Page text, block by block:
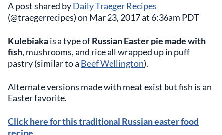
A post shared byDaily Traeger Recipes
(@traegerrecipes) on Mar 23, 2017 at 6:36am PDT
Kulebiakais a type ofRussian Easter pie made with
fish, mushrooms, and rice all wrapped up in puff
pastry (similar to a Beef Wellington).
Alternate versions made with meat exist but fish is an
Easter favorite.
Click here for this traditional Russian easter food
recipe.